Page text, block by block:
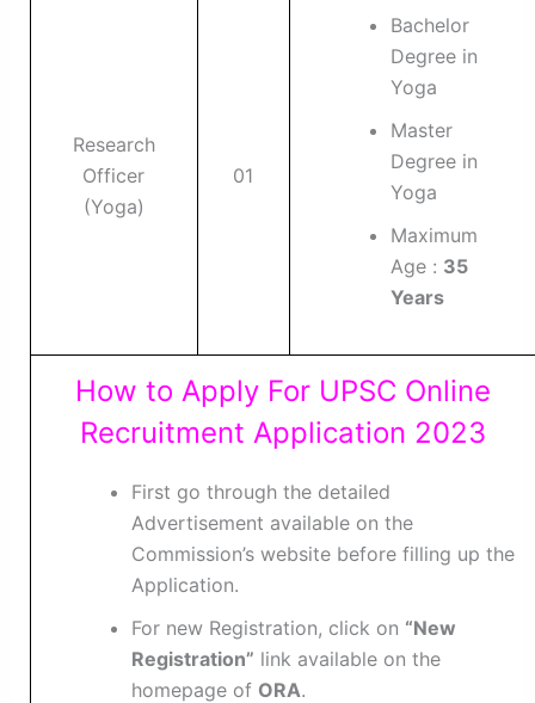
Research
Officer
(Yoga)
01
Bachelor
Degree in
Yoga
Master
Degree in
Yoga
Maximum
Age : 35
Years
How to Apply For UPSC Online
Recruitment Application 2023
First go through the detailed
Advertisement available on the
Commission’s website before filling up the
Application.
For new Registration, click on “New
Registration” link available on the
homepage of ORA.